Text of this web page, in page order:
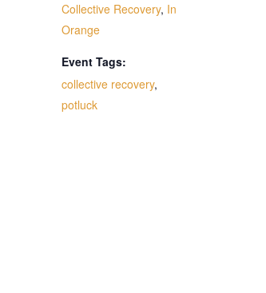
Collective Recovery, In
Orange
Event Tags:
collective recovery,
potluck